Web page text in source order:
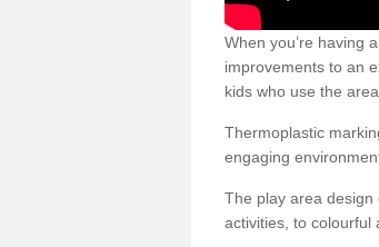
When you’re having
improvements to an
kids who use the
Thermoplastic
engaging
The play area
activities, to colourful